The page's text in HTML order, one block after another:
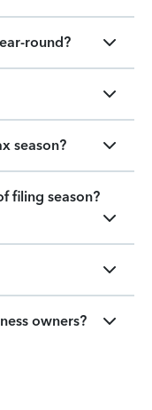
round?
season?
filing season?
owners?